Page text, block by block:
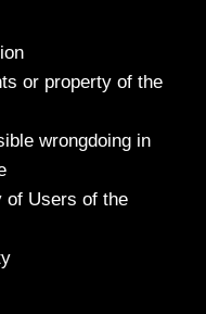
or property of the
wrongdoing in
of Users of the